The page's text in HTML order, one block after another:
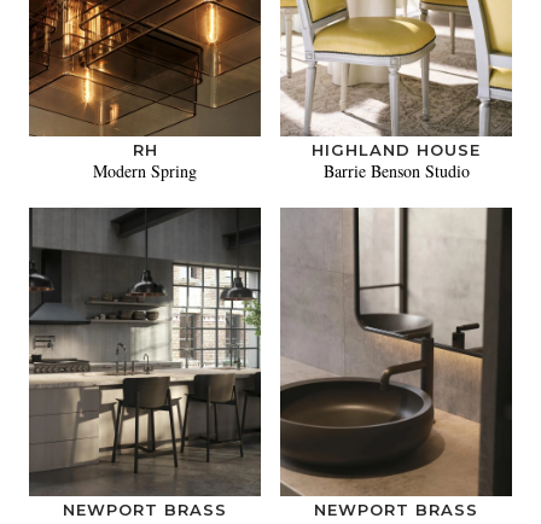
RH
Modern Spring
HIGHLAND HOUSE
Barrie Benson Studio
NEWPORT BRASS NEWPORT BRASS